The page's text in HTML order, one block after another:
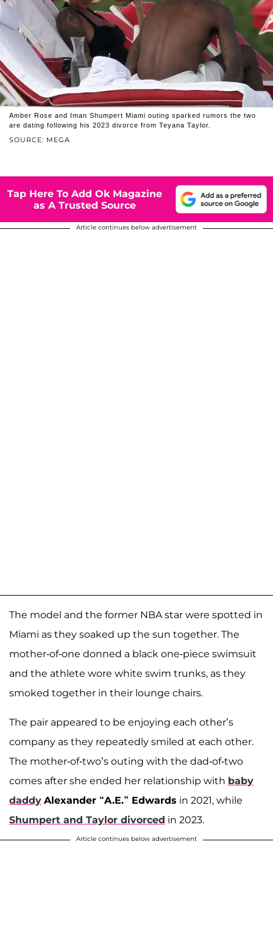
SOURCE: MEGA
Amber Rose and Iman Shumpert Miami outing sparked rumors the two
are dating following his 2023 divorce from Teyana Taylor.
Tap Here To Add Ok Magazine
as A Trusted Source
Article continues below advertisement
The model and the former NBA star were spotted in
Miami as they soaked up the sun together. The
mother-of-one donned a black one-piece swimsuit
and the athlete wore white swim trunks, as they
smoked together in their lounge chairs.
The pair appeared to be enjoying each other’s
company as they repeatedly smiled at each other.
The mother-of-two’s outing with the dad-of-two
comes after she ended her relationship with baby
daddy Alexander “A.E.” Edwards in 2021, while
Shumpert and Taylor divorced in 2023.
Article continues below advertisement